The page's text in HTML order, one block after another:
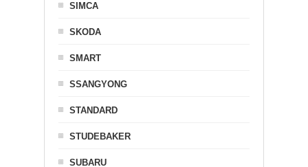
SIMCA
SKODA
SMART
SSANGYONG
STANDARD
STUDEBAKER
SUBARU